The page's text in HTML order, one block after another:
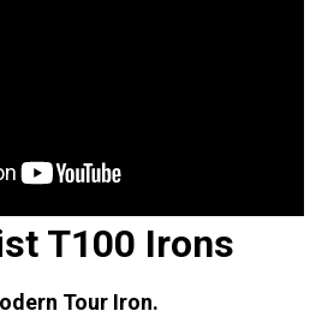
T100 Irons
Tour Iron.